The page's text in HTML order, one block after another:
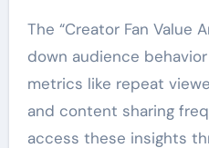
The “Creator Fan Value
down audience
metrics like repeat
and content sharing
access these insights